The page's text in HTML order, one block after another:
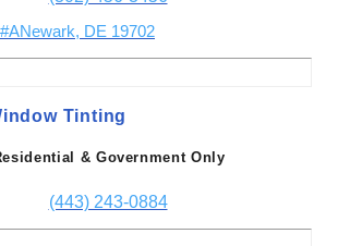
Newark, DE 19702
Tinting
& Government Only
(443) 243-0884